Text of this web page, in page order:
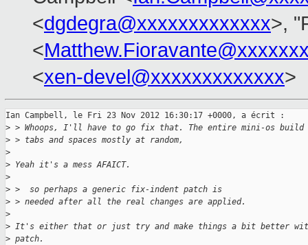
<dgdegra@xxxxxxxxxxxxx>,
<
<xen-devel@xxxxxxxxxxxxx>
Ian Campbell, le Fri 23 Nov 2012 16:30:17 +0000, a écrit :
> > Whoops, I'll have to go fix that. The entire mini-os
> > tabs and spaces mostly at random,
>
> Yeah it's a mess AFAICT.
>
> >  so perhaps a generic fix-indent patch is
> > needed after all the real changes are applied.
>
> It's either that or just try and make things a bit better with
> patch.